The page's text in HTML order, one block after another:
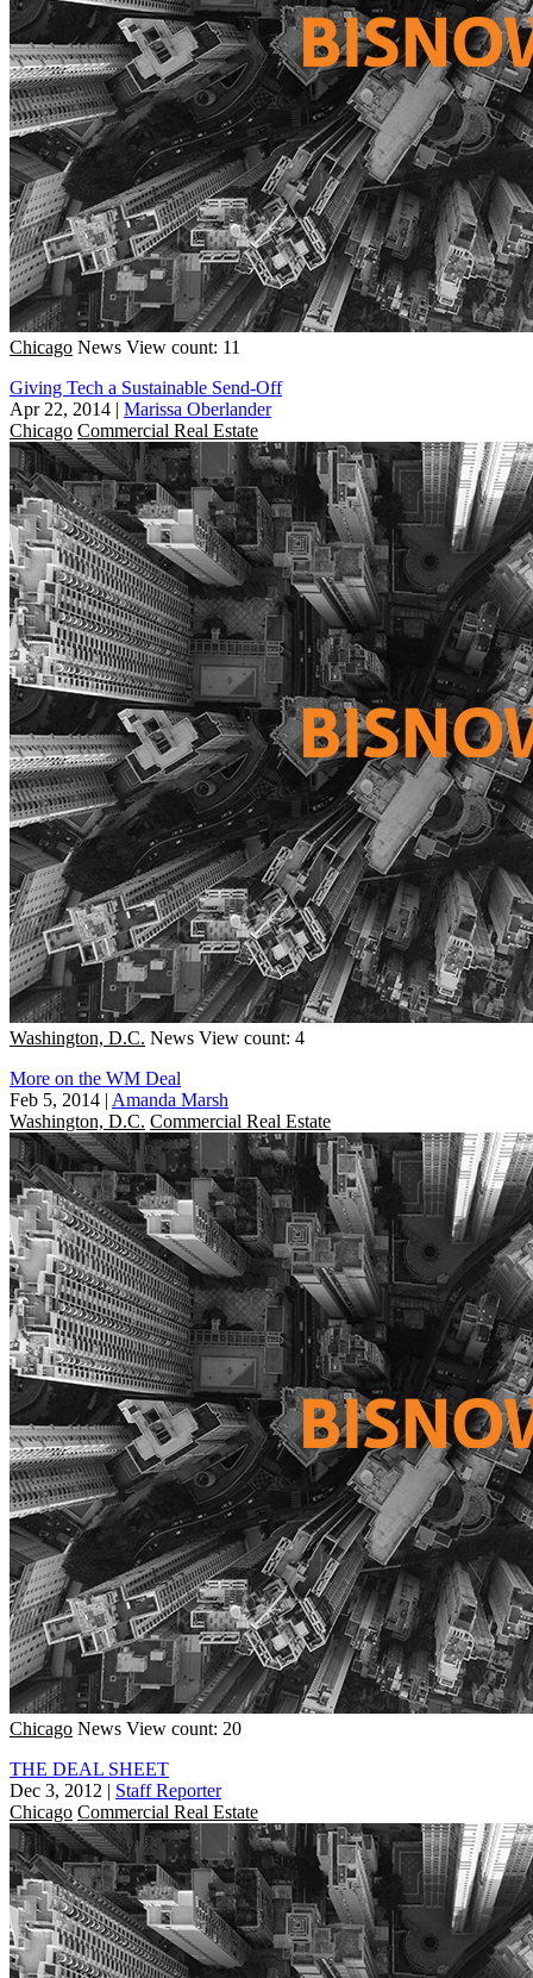
Chicago News View count: 11
Giving Tech a Sustainable Send-Off
Apr 22, 2014 | Marissa Oberlander
Chicago Commercial Real Estate
Washington, D.C. News View count: 4
More on the WM Deal
Feb 5, 2014 | Amanda Marsh
Washington, D.C. Commercial Real Estate
Chicago News View count: 20
THE DEAL SHEET
Dec 3, 2012 | Staff Reporter
Chicago Commercial Real Estate